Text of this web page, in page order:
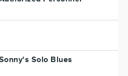
Solo Blues